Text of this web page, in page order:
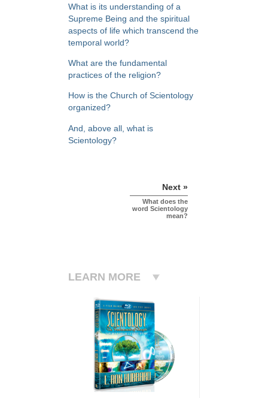
What is its understanding of a
Supreme Being and the spiritual
aspects of life which transcend the
temporal world?
What are the fundamental
practices of the religion?
How is the Church of Scientology
organized?
And, above all, what is
Scientology?
Next »
What does the
word Scientology
mean?
LEARN MORE